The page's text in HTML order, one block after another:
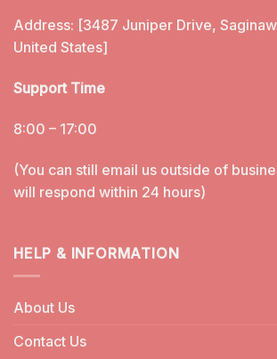
Address: [3487 Juniper Drive,
United States]
Support Time
8:00 – 17:00
(You can still email us outside of
will respond within 24 hours)
HELP & INFORMATION
About Us
Contact Us